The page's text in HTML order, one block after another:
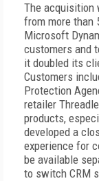
The acquisition
from more than
Microsoft
customers and
it doubled its
Customers
Protection
retailer
products,
developed a
experience for
be available
to switch CRM